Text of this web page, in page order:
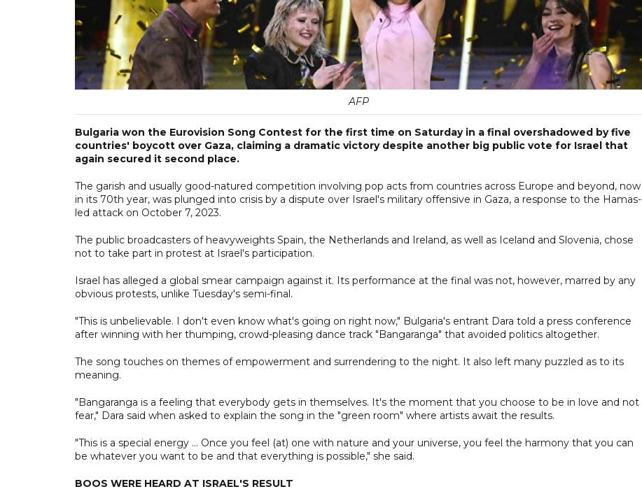
AFP
Bulgaria won the Eurovision Song Contest for the first time on Saturday in a final overshadowed by five
countries' boycott over Gaza, claiming a dramatic victory despite another big public vote for Israel that
again secured it second place.
The garish and usually good-natured competition involving pop acts from countries across Europe and beyond, now
in its 70th year, was plunged into crisis by a dispute over Israel's military offensive in Gaza, a response to the Hamas-
led attack on October 7, 2023.
The public broadcasters of heavyweights Spain, the Netherlands and Ireland, as well as Iceland and Slovenia, chose
not to take part in protest at Israel's participation.
Israel has alleged a global smear campaign against it. Its performance at the final was not, however, marred by any
obvious protests, unlike Tuesday's semi-final.
"This is unbelievable. I don't even know what's going on right now," Bulgaria's entrant Dara told a press conference
after winning with her thumping, crowd-pleasing dance track "Bangaranga" that avoided politics altogether.
The song touches on themes of empowerment and surrendering to the night. It also left many puzzled as to its
meaning.
"Bangaranga is a feeling that everybody gets in themselves. It's the moment that you choose to be in love and not
fear," Dara said when asked to explain the song in the "green room" where artists await the results.
"This is a special energy ... Once you feel (at) one with nature and your universe, you feel the harmony that you can
be whatever you want to be and that everything is possible," she said.
BOOS WERE HEARD AT ISRAEL'S RESULT